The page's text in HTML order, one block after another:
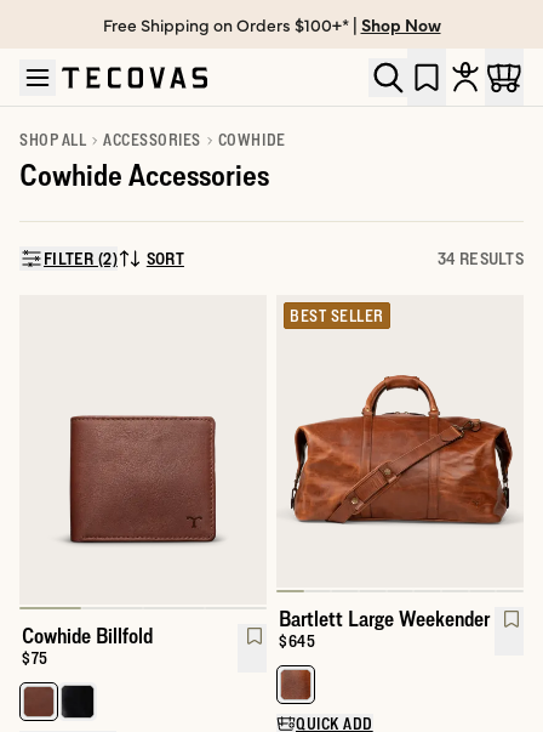
Skip to main content
Open help chat
Free Shipping on Orders $100+* | Shop Now
SHOP ALL ACCESSORIES COWHIDE
Cowhide Accessories
FILTER (2)SORT BY:
SORT 34 RESULTS
Cowhide Billfold
Price:
$75
Select a color for Cowhide Billfold
BEST SELLER
Bartlett Large Weekender
Price:
$645
Select a color for Bartlett Large
QUICK ADD